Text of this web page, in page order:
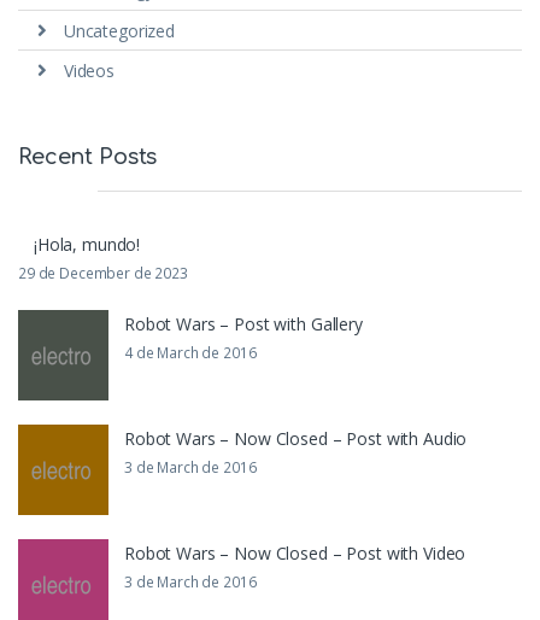
Uncategorized
Videos
Recent Posts
¡Hola, mundo!
29 de December de 2023
Robot Wars – Post with Gallery
4 de March de 2016
Robot Wars – Now Closed – Post with Audio
3 de March de 2016
Robot Wars – Now Closed – Post with Video
3 de March de 2016